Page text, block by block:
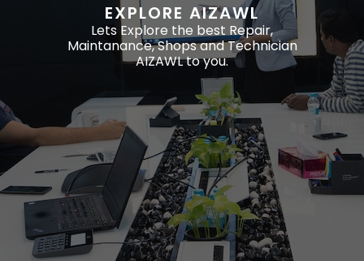
EXPLORE AIZAWL
Lets Explore the best Repair,
Maintanance, Shops and Technician
AIZAWL to you.